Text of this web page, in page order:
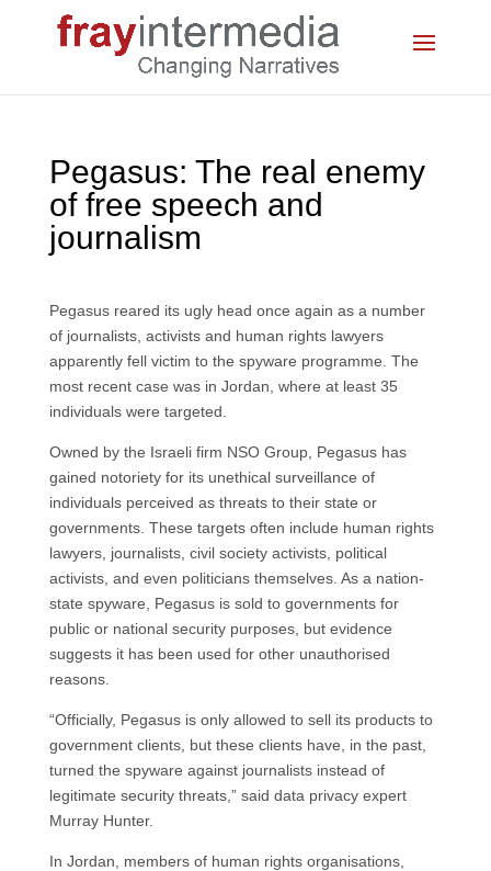
Pegasus: The real enemy
of free speech and
journalism
Pegasus reared its ugly head once again as a number
of journalists, activists and human rights lawyers
apparently fell victim to the spyware programme. The
most recent case was in Jordan, where at least 35
individuals were targeted.
Owned by the Israeli firm NSO Group, Pegasus has
gained notoriety for its unethical surveillance of
individuals perceived as threats to their state or
governments. These targets often include human rights
lawyers, journalists, civil society activists, political
activists, and even politicians themselves. As a nation-
state spyware, Pegasus is sold to governments for
public or national security purposes, but evidence
suggests it has been used for other unauthorised
reasons.
“Officially, Pegasus is only allowed to sell its products to
government clients, but these clients have, in the past,
turned the spyware against journalists instead of
legitimate security threats,” said data privacy expert
Murray Hunter.
In Jordan, members of human rights organisations,